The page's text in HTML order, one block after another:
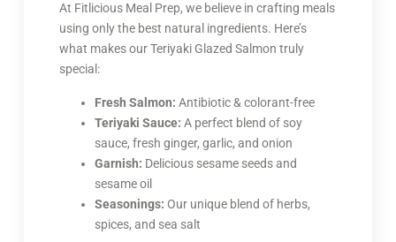
At Fitlicious Meal Prep, we believe in crafting meals
using only the best natural ingredients. Here’s
what makes our Teriyaki Glazed Salmon truly
special:
Fresh Salmon: Antibiotic & colorant-free
Teriyaki Sauce: A perfect blend of soy
sauce, fresh ginger, garlic, and onion
Garnish: Delicious sesame seeds and
sesame oil
Seasonings: Our unique blend of herbs,
spices, and sea salt